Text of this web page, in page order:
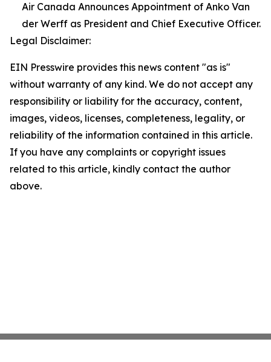
Air Canada Announces Appointment of Anko Van
der Werff as President and Chief Executive Officer.
Legal Disclaimer:
EIN Presswire provides this news content "as is"
without warranty of any kind. We do not accept any
responsibility or liability for the accuracy, content,
images, videos, licenses, completeness, legality, or
reliability of the information contained in this article.
If you have any complaints or copyright issues
related to this article, kindly contact the author
above.